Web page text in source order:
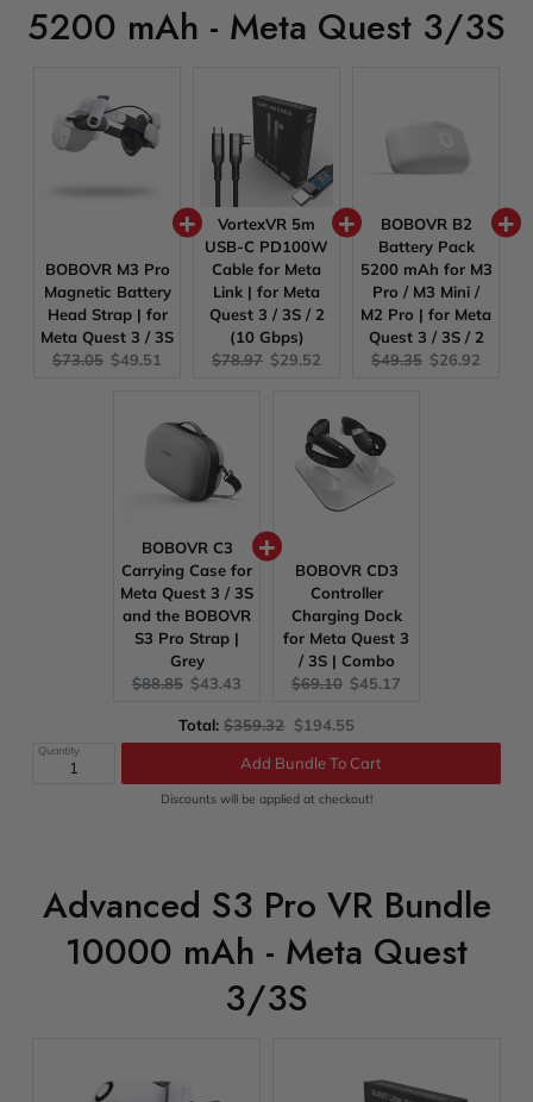
5200 mAh - Meta Quest 3/3S
BOBOVR M3 Pro
Magnetic Battery
Head Strap | for
Meta Quest 3 / 3S
Original
$73.05 Current
$49.51
VortexVR 5m
USB-C PD100W
Cable for Meta
Link | for Meta
Quest 3 / 3S / 2
(10 Gbps)
Original
$78.97 Current
$29.52
BOBOVR B2
Battery Pack
5200 mAh for M3
Pro / M3 Mini /
M2 Pro | for Meta
Quest 3 / 3S / 2
Original
$49.35 Current
$26.92
BOBOVR C3
Carrying Case for
Meta Quest 3 / 3S
and the BOBOVR
S3 Pro Strap |
Grey
Original
$88.85 Current
$43.43
BOBOVR CD3
Controller
Charging Dock
for Meta Quest 3
/ 3S | Combo
Original
$69.10 Current
$45.17
Total:Original
price
$359.32 Discounted
price
$194.55
Quantity
Add Bundle To Cart
Discounts will be applied at checkout!
Advanced S3 Pro VR Bundle
10000 mAh - Meta Quest
3/3S